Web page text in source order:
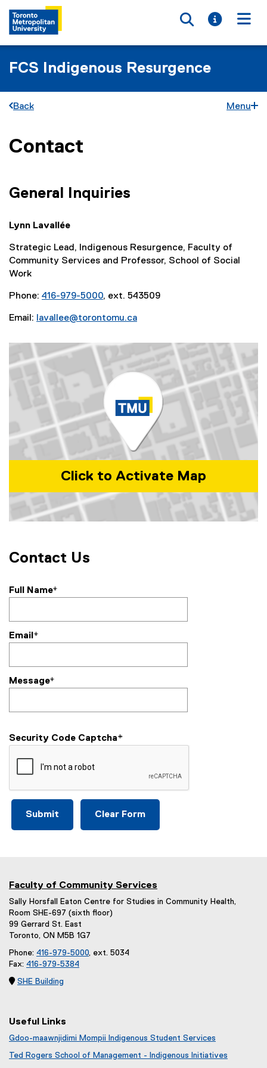
Toggle
Toggle
FCS Indigenous Resurgence
Back Menu
You are now in the main content area
Contact
General Inquiries
Lynn Lavallée
Strategic Lead, Indigenous Resurgence, Faculty of
Community Services and Professor, School of Social
Work
Phone: 416-979-5000, ext. 543509
Email: lavallee@torontomu.ca
Click to Activate Map
Contact Us
Full Name*
Email*
Message*
Security Code Captcha*
Faculty of Community Services
Sally Horsfall Eaton Centre for Studies in Community Health,
Room SHE-697 (sixth floor)
99 Gerrard St. East
Toronto, ON M5B 1G7
Phone: 416-979-5000, ext. 5034
Fax: 416-979-5384
 SHE Building
Useful Links
Gdoo-maawnjidimi Mompii Indigenous Student Services
Ted Rogers School of Management - Indigenous Initiatives